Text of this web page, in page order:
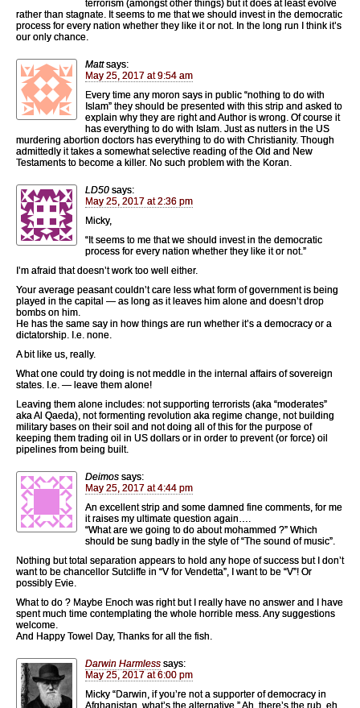
terrorism (amongst other things) but it does at least evolve
rather than stagnate. It seems to me that we should invest in the democratic
process for every nation whether they like it or not. In the long run I think it’s
our only chance.
Matt says:
May 25, 2017 at 9:54 am
Every time any moron says in public “nothing to do with
Islam” they should be presented with this strip and asked to
explain why they are right and Author is wrong. Of course it
has everything to do with Islam. Just as nutters in the US
murdering abortion doctors has everything to do with Christianity. Though
admittedly it takes a somewhat selective reading of the Old and New
Testaments to become a killer. No such problem with the Koran.
LD50 says:
May 25, 2017 at 2:36 pm
Micky,
“It seems to me that we should invest in the democratic
process for every nation whether they like it or not.”
I’m afraid that doesn’t work too well either.
Your average peasant couldn’t care less what form of government is being
played in the capital — as long as it leaves him alone and doesn’t drop
bombs on him.
He has the same say in how things are run whether it’s a democracy or a
dictatorship. I.e. none.
A bit like us, really.
What one could try doing is not meddle in the internal affairs of sovereign
states. I.e. — leave them alone!
Leaving them alone includes: not supporting terrorists (aka “moderates”
aka Al Qaeda), not formenting revolution aka regime change, not building
military bases on their soil and not doing all of this for the purpose of
keeping them trading oil in US dollars or in order to prevent (or force) oil
pipelines from being built.
Deimos says:
May 25, 2017 at 4:44 pm
An excellent strip and some damned fine comments, for me
it raises my ultimate question again….
“What are we going to do about mohammed ?” Which
should be sung badly in the style of “The sound of music”.
Nothing but total separation appears to hold any hope of success but I don’t
want to be chancellor Sutcliffe in “V for Vendetta”, I want to be “V”! Or
possibly Evie.
What to do ? Maybe Enoch was right but I really have no answer and I have
spent much time contemplating the whole horrible mess. Any suggestions
welcome.
And Happy Towel Day, Thanks for all the fish.
Darwin Harmless says:
May 25, 2017 at 6:00 pm
Micky “Darwin, if you’re not a supporter of democracy in
Afghanistan, what’s the alternative,” Ah, there’s the rub, eh.